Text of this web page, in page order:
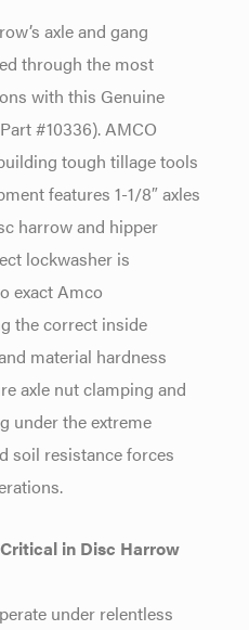
axle and gang
through the most
with this Genuine
#10336). AMCO
tough tillage tools
features 1-1/8″ axles
harrow and hipper
lockwasher is
exact Amco
the correct inside
material hardness
axle nut clamping and
under the extreme
soil resistance forces
in Disc Harrow
under relentless